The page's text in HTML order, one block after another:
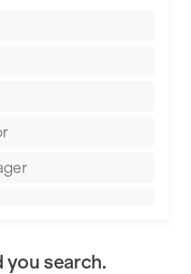
you search.